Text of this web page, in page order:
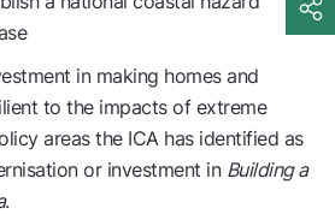
in making homes and
to the impacts of extreme
areas the ICA has identified as
or investment in Building a
.